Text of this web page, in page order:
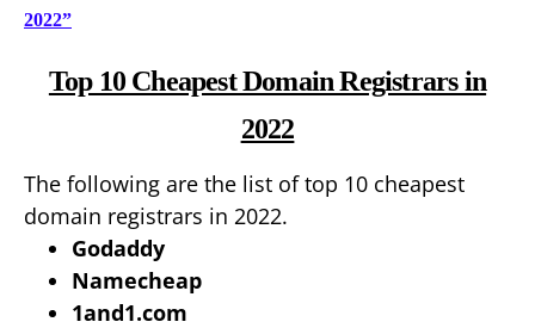
2022”
Top 10 Cheapest Domain Registrars in
2022
The following are the list of top 10 cheapest
domain registrars in 2022.
Godaddy
Namecheap
1and1.com